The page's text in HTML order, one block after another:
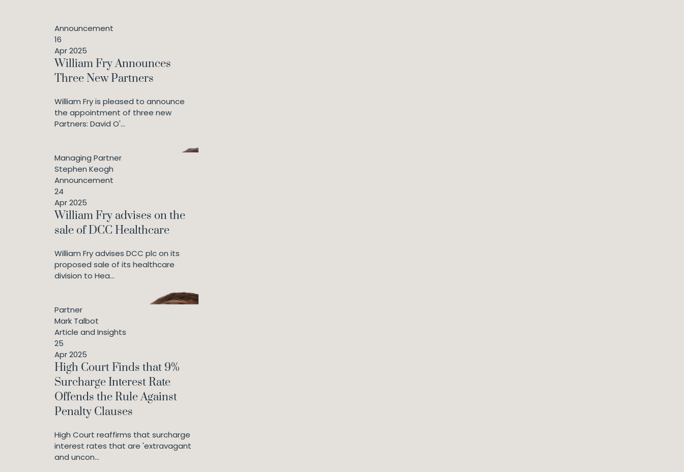
Announcement
16
Apr 2025
William Fry Announces
Three New Partners
William Fry is pleased to announce
the appointment of three new
Partners: David O'...
Managing Partner
Stephen Keogh
Announcement
24
Apr 2025
William Fry advises on the
sale of DCC Healthcare
William Fry advises DCC plc on its
proposed sale of its healthcare
division to Hea...
Partner
Mark Talbot
Article and Insights
25
Apr 2025
High Court Finds that 9%
Surcharge Interest Rate
Offends the Rule Against
Penalty Clauses
High Court reaffirms that surcharge
interest rates that are 'extravagant
and uncon...